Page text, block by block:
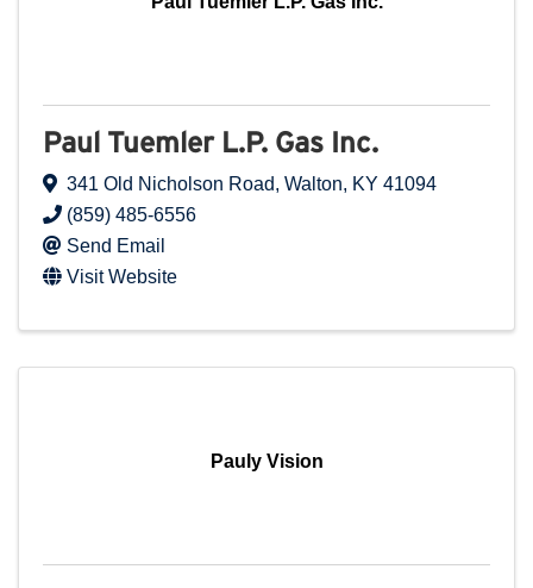
Paul Tuemler L.P. Gas Inc.
341 Old Nicholson Road, Walton, KY 41094
(859) 485-6556
Send Email
Visit Website
Pauly Vision